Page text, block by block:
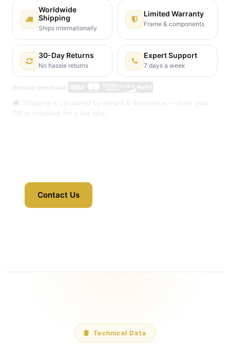
Worldwide
Shipping
Ships internationally
Limited Warranty
Frame & components
30-Day Returns
No hassle returns
Expert Support
7 days a week
Secure checkout:
Shipping is calculated by weight & destination — enter your
ZIP at checkout for a live rate.
Contact Us
Technical Data